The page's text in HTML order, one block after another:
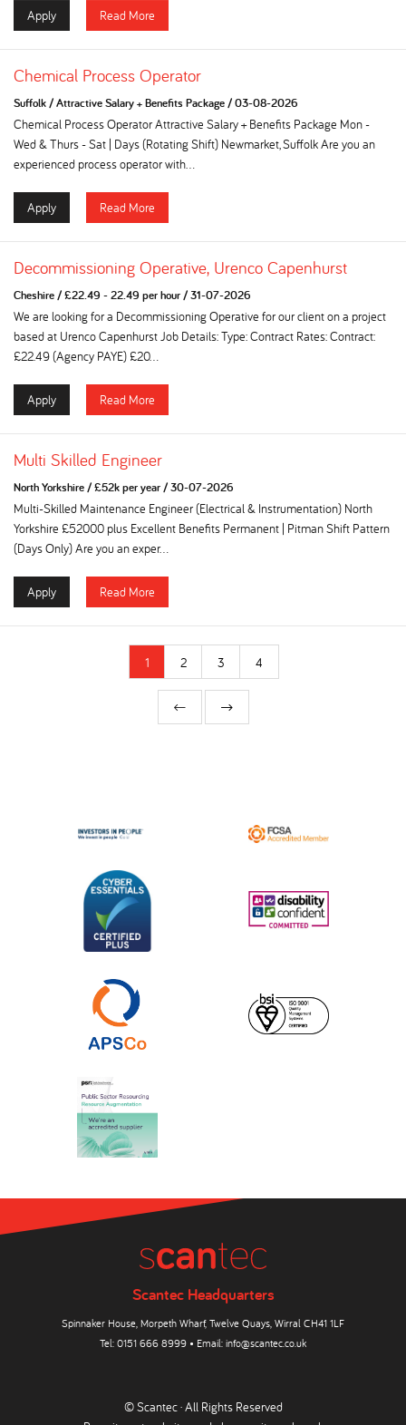
Apply Read More
Chemical Process Operator
Suffolk/Attractive Salary + Benefits Package/03-08-2026
Chemical Process Operator Attractive Salary + Benefits Package Mon -
Wed & Thurs - Sat | Days (Rotating Shift) Newmarket, Suffolk Are you an
experienced process operator with...
Apply Read More
Decommissioning Operative, Urenco Capenhurst
Cheshire/£22.49 - 22.49 per hour/31-07-2026
We are looking for a Decommissioning Operative for our client on a project
based at Urenco Capenhurst Job Details: Type: Contract Rates: Contract:
£22.49 (Agency PAYE) £20...
Apply Read More
Multi Skilled Engineer
North Yorkshire/£52k per year/30-07-2026
Multi-Skilled Maintenance Engineer (Electrical & Instrumentation) North
Yorkshire £52000 plus Excellent Benefits Permanent | Pitman Shift Pattern
(Days Only) Are you an exper...
Apply Read More
1 2 3 4
Scantec Headquarters
Spinnaker House, Morpeth Wharf, Twelve Quays, Wirral CH41 1LF
Tel: 0151 666 8999 • Email: info@scantec.co.uk
© Scantec · All Rights Reserved